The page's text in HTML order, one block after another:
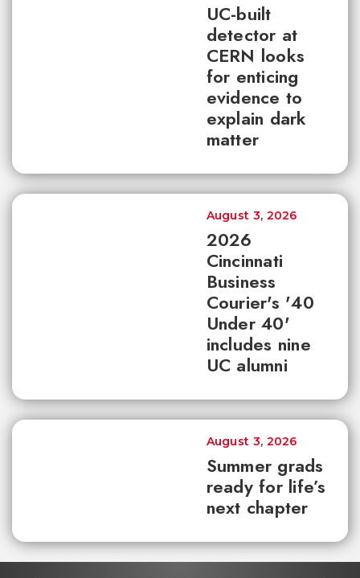
UC-built
detector at
CERN looks
for enticing
evidence to
explain dark
matter
2026
Cincinnati
Business
Courier's '40
Under 40'
includes nine
UC alumni
August 3, 2026
Summer grads
ready for life’s
next chapter
August 3, 2026